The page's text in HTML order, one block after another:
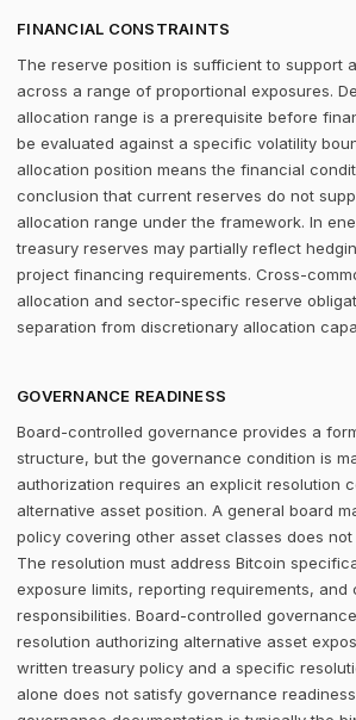
FINANCIAL CONSTRAINTS
The reserve position is sufficient to support
across a range of proportional exposures.
allocation range is a prerequisite before
be evaluated against a specific volatility
allocation position means the financial
conclusion that current reserves do not
allocation range under the framework. In
treasury reserves may partially reflect
project financing requirements. Cross-
allocation and sector-specific reserve
separation from discretionary allocation
GOVERNANCE READINESS
Board-controlled governance provides a
structure, but the governance condition is
authorization requires an explicit resolution
alternative asset position. A general board
policy covering other asset classes does
The resolution must address Bitcoin
exposure limits, reporting requirements, and
responsibilities. Board-controlled
resolution authorizing alternative asset
written treasury policy and a specific
alone does not satisfy governance